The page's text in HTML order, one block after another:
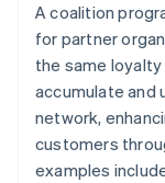
A coalition
for partner
the same
accumulate and
network,
customers
examples